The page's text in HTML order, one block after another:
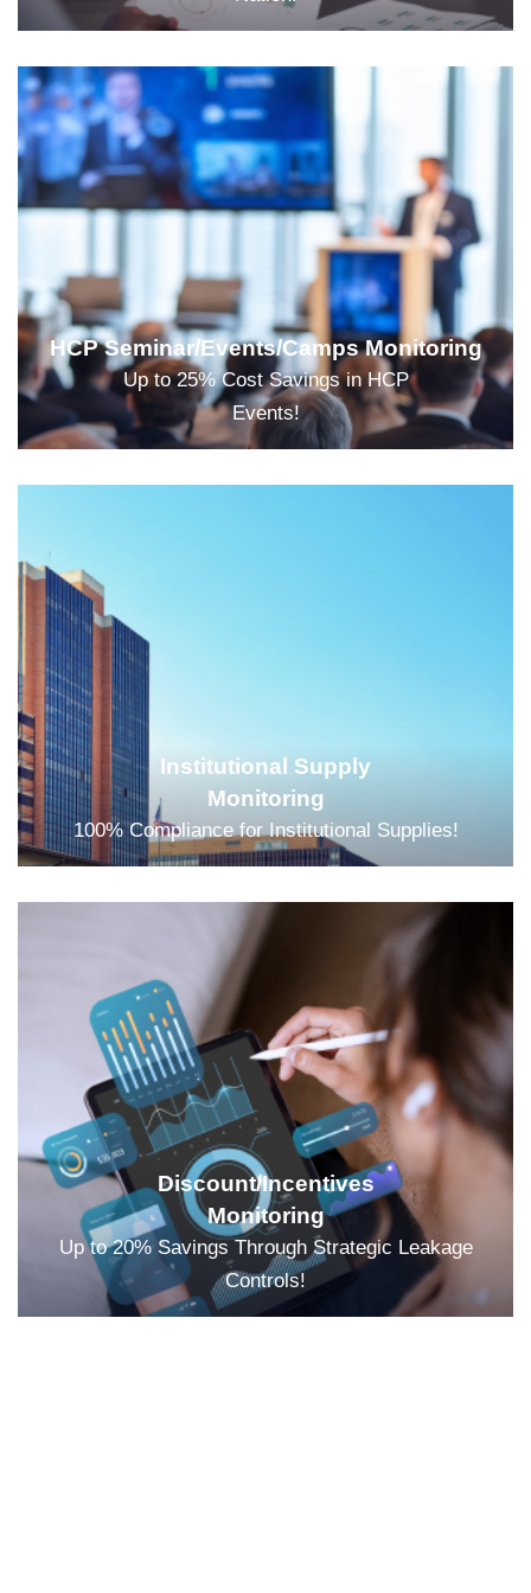
HCP Seminar/Events/Camps Monitoring
Up to 25% Cost Savings in HCP
Events!
Institutional Supply
Monitoring
100% Compliance for Institutional Supplies!
Discount/Incentives
Monitoring
Up to 20% Savings Through Strategic Leakage
Controls!